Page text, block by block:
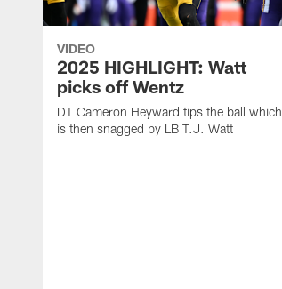
VIDEO
2025 HIGHLIGHT: Watt
picks off Wentz
DT Cameron Heyward tips the ball which
is then snagged by LB T.J. Watt